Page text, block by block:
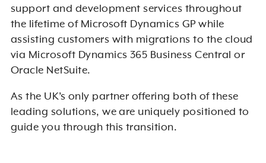
support and development services throughout
the lifetime of Microsoft Dynamics GP while
assisting customers with migrations to the cloud
via Microsoft Dynamics 365 Business Central or
Oracle NetSuite.
As the UK’s only partner offering both of these
leading solutions, we are uniquely positioned to
guide you through this transition.